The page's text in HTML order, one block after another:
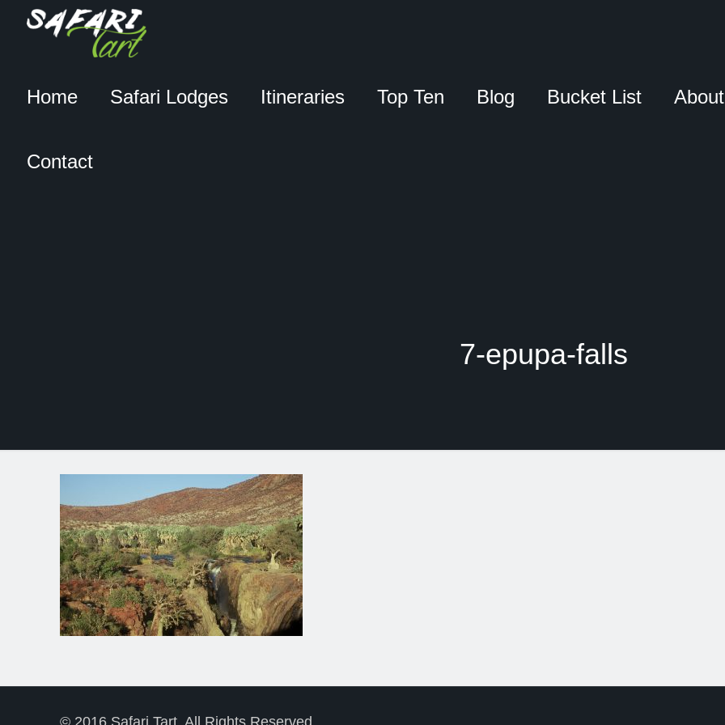
Home Safari Lodges Itineraries Top Ten Blog Bucket List
Contact
7-epupa-falls
© 2016 Safari Tart. All Rights Reserved.